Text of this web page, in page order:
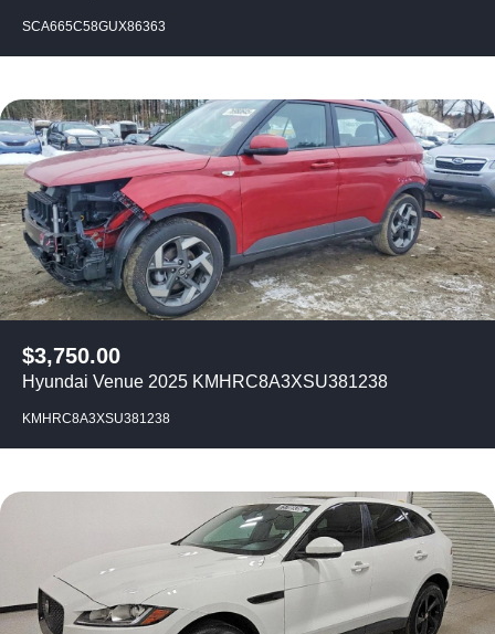
SCA665C58GUX86363
$3,750.00
Hyundai Venue 2025 KMHRC8A3XSU381238
KMHRC8A3XSU381238